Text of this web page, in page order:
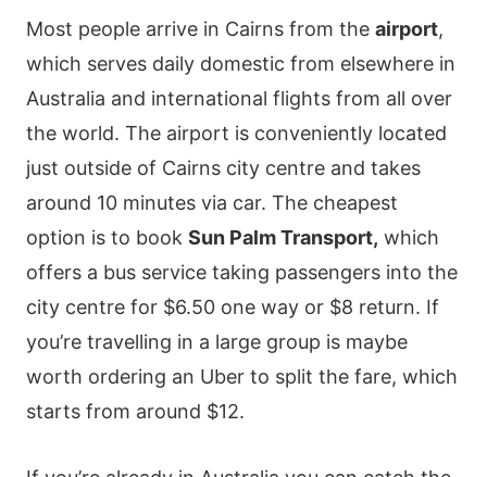
Most people arrive in Cairns from the airport,
which serves daily domestic from elsewhere in
Australia and international flights from all over
the world. The airport is conveniently located
just outside of Cairns city centre and takes
around 10 minutes via car. The cheapest
option is to book Sun Palm Transport, which
offers a bus service taking passengers into the
city centre for $6.50 one way or $8 return. If
you’re travelling in a large group is maybe
worth ordering an Uber to split the fare, which
starts from around $12.